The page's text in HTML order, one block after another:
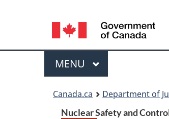
Language
selection
Menu
MAIN
MENU
Canada.ca Department of
Nuclear Safety and